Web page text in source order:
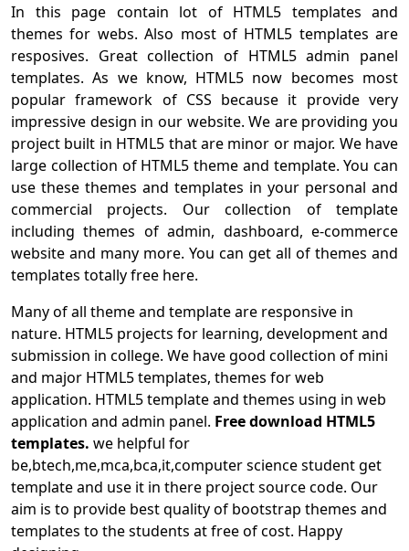
In this page contain lot of HTML5 templates and
themes for webs. Also most of HTML5 templates are
resposives. Great collection of HTML5 admin panel
templates. As we know, HTML5 now becomes most
popular framework of CSS because it provide very
impressive design in our website. We are providing you
project built in HTML5 that are minor or major. We have
large collection of HTML5 theme and template. You can
use these themes and templates in your personal and
commercial projects. Our collection of template
including themes of admin, dashboard, e-commerce
website and many more. You can get all of themes and
templates totally free here.
Many of all theme and template are responsive in
nature. HTML5 projects for learning, development and
submission in college. We have good collection of mini
and major HTML5 templates, themes for web
application. HTML5 template and themes using in web
application and admin panel. Free download HTML5
templates. we helpful for
be,btech,me,mca,bca,it,computer science student get
template and use it in there project source code. Our
aim is to provide best quality of bootstrap themes and
templates to the students at free of cost. Happy